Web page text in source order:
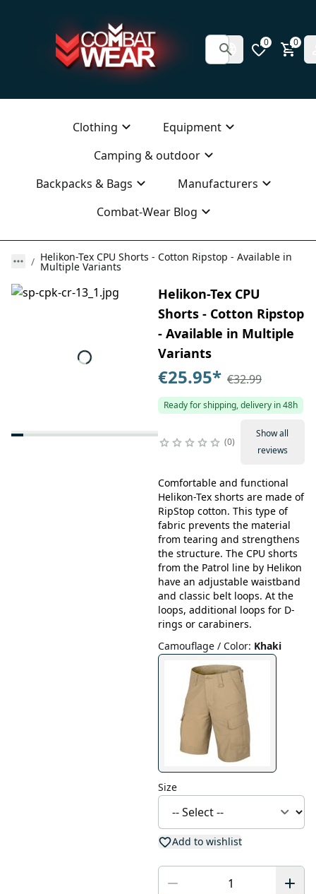
0 0
Clothing
Equipment
Camping & outdoor
Backpacks & Bags
Manufacturers
Combat-Wear Blog
Helikon-Tex CPU Shorts - Cotton Ripstop - Available in
Multiple Variants
Helikon-Tex CPU
Shorts - Cotton Ripstop
- Available in Multiple
Variants
€25.95* €32.99
Ready for shipping, delivery in 48h
0
Show all
reviews
Comfortable and functional
Helikon-Tex shorts are made of
RipStop cotton. This type of
fabric prevents the material
from tearing and strengthens
the structure. The CPU shorts
from the Patrol line by Helikon
have an adjustable waistband
and classic belt loops. At the
loops, additional loops for D-
rings or carabiners.
Camouflage / Color: Khaki
Size
Add to wishlist